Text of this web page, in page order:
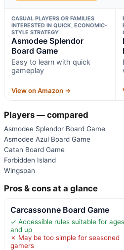
CASUAL PLAYERS OR FAMILIES
INTERESTED IN QUICK, ECONOMIC-
STYLE STRATEGY
Asmodee Splendor
Board Game
Easy to learn with quick
gameplay
View on Amazon →
Players — compared
Asmodee Splendor Board Game
Asmodee Azul Board Game
Catan Board Game
Forbidden Island
Wingspan
Pros & cons at a glance
Carcassonne Board Game
✓ Accessible rules suitable for
and up
✗ May be too simple for seasoned
gamers